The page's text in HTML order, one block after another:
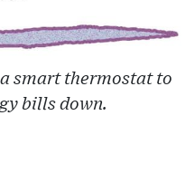
smart thermostat to
bills down.